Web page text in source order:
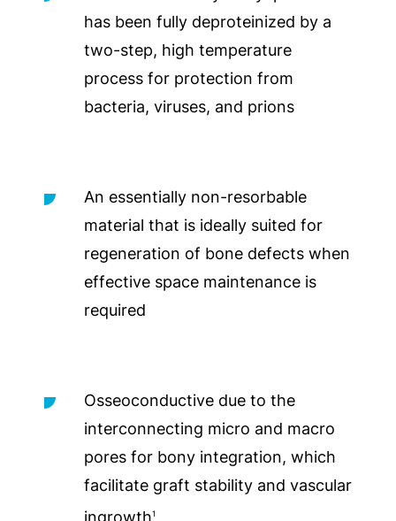
has been fully deproteinized by a
two-step, high temperature
process for protection from
bacteria, viruses, and prions
An essentially non-resorbable
material that is ideally suited for
regeneration of bone defects when
effective space maintenance is
required
Osseoconductive due to the
interconnecting micro and macro
pores for bony integration, which
facilitate graft stability and vascular
ingrowth1